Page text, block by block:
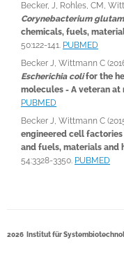
Becker, J, Rohles, CM,
Corynebacterium
chemicals, fuels,
50:122-141. PUBMED
Becker J, Wittmann C
Escherichia colifor the
molecules - A veteran at
PUBMED
Becker J, Wittmann C
engineered cell
and fuels, materials and
54:3328-3350. PUBMED
2026 Institut für